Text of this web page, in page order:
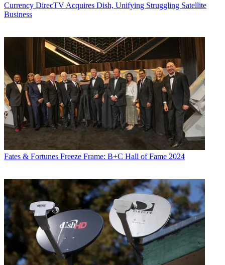
Currency DirecTV Acquires Dish, Unifying Struggling Satellite
Business
Fates & Fortunes Freeze Frame: B+C Hall of Fame 2024